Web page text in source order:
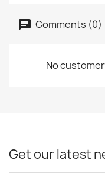
Comments (0)
No
Get our latest